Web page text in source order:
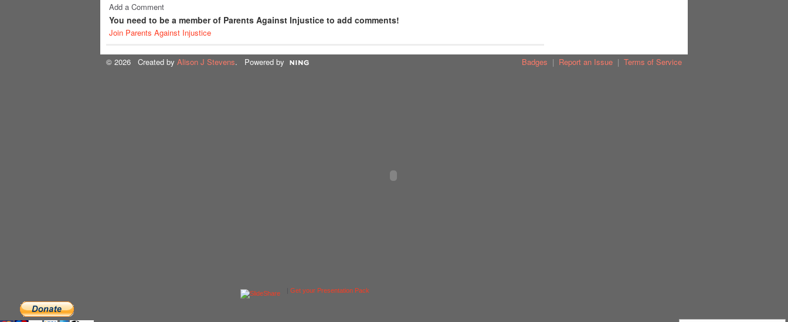
Add a Comment
You need to be a member of Parents Against Injustice to add comments!
Join Parents Against Injustice
© 2026 Created by Alison J Stevens. Powered by Badges | Report an Issue | Terms of Service
Get your Presentation Pack